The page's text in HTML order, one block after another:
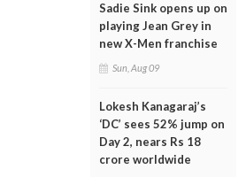
Sadie Sink opens up on
playing Jean Grey in
new X-Men franchise
Sun, Aug 09
Lokesh Kanagaraj’s
‘DC’ sees 52% jump on
Day 2, nears Rs 18
crore worldwide